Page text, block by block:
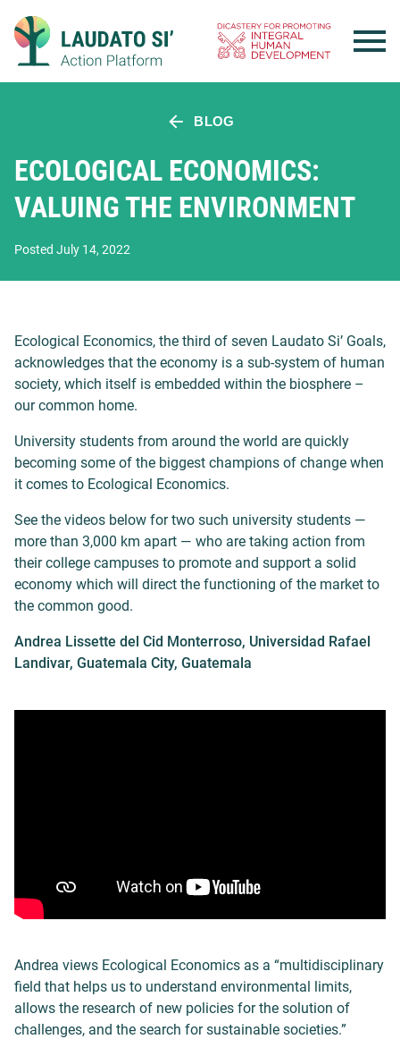
content
BLOG
ECOLOGICAL ECONOMICS:
VALUING THE ENVIRONMENT
Posted July 14, 2022
Ecological Economics, the third of seven Laudato Si’ Goals,
acknowledges that the economy is a sub-system of human
society, which itself is embedded within the biosphere –
our common home.
University students from around the world are quickly
becoming some of the biggest champions of change when
it comes to Ecological Economics.
See the videos below for two such university students —
more than 3,000 km apart — who are taking action from
their college campuses to promote and support a solid
economy which will direct the functioning of the market to
the common good.
Andrea Lissette del Cid Monterroso, Universidad Rafael
Landivar, Guatemala City, Guatemala
Andrea views Ecological Economics as a “multidisciplinary
field that helps us to understand environmental limits,
allows the research of new policies for the solution of
challenges, and the search for sustainable societies.”